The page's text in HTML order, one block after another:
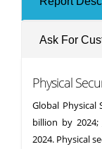
Ask For
Physical
Global Physical
billion by
2024. Physical